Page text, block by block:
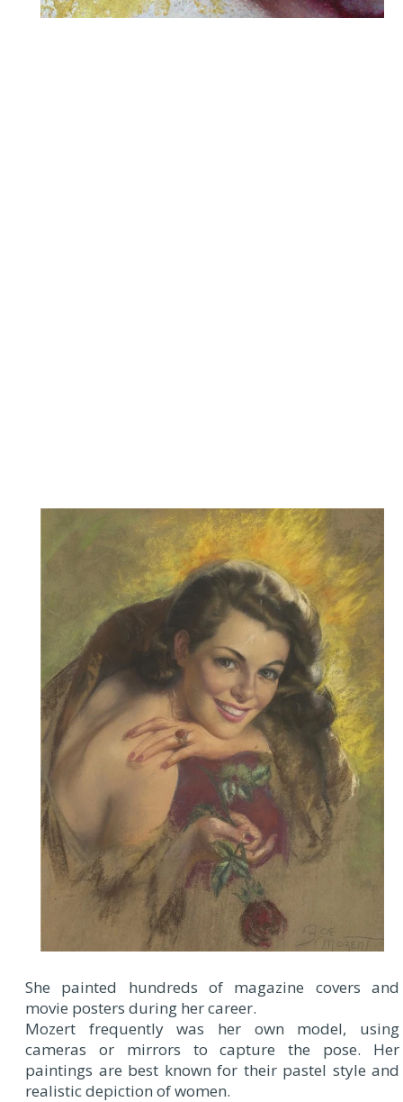
She painted hundreds of magazine covers and
movie posters during her career.
Mozert frequently was her own model, using
cameras or mirrors to capture the pose. Her
paintings are best known for their pastel style and
realistic depiction of women.